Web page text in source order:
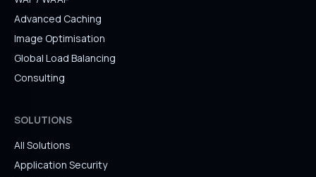
Advanced Caching
Image Optimisation
Global Load Balancing
Consulting
SOLUTIONS
All Solutions
Application Security